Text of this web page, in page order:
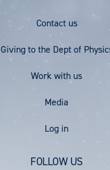
Contact us
Giving to the Dept of
Work with us
Media
Log in
FOLLOW US